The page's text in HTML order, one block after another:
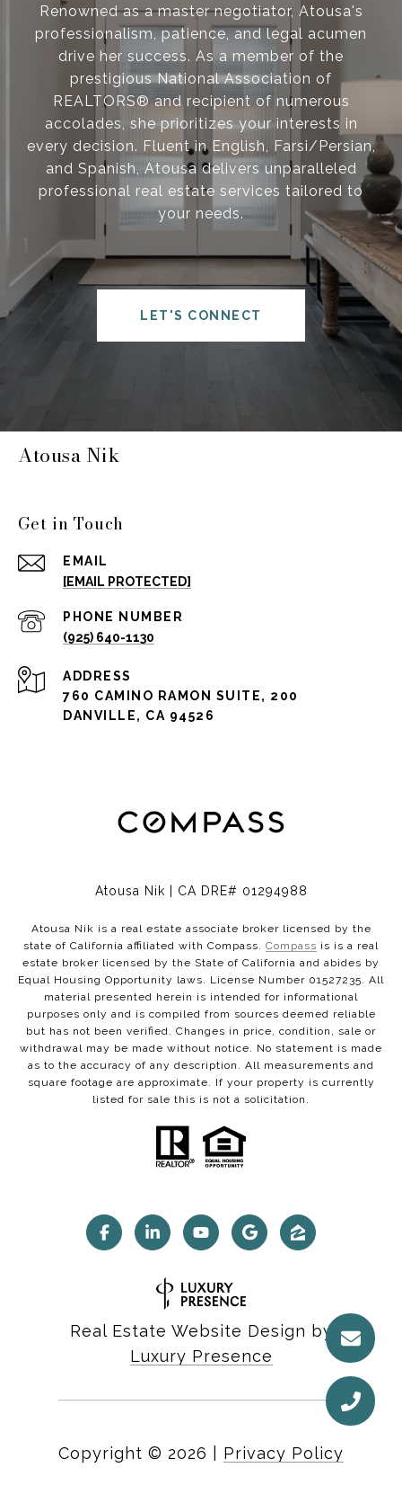
Renowned as a master negotiator, Atousa's
professionalism, patience, and legal acumen
drive her success. As a member of the
prestigious National Association of
REALTORS® and recipient of numerous
accolades, she prioritizes your interests in
every decision. Fluent in English, Farsi/Persian,
and Spanish, Atousa delivers unparalleled
professional real estate services tailored to
your needs.
LET'S CONNECT
Atousa Nik
Get in Touch
EMAIL
[EMAIL PROTECTED]
PHONE NUMBER
(925) 640-1130
ADDRESS
760 CAMINO RAMON SUITE, 200
DANVILLE, CA 94526
Atousa Nik | CA DRE# 01294988
Atousa Nik is a real estate associate broker licensed by the
state of California affiliated with Compass. Compass is is a real
estate broker licensed by the State of California and abides by
Equal Housing Opportunity laws. License Number 01527235. All
material presented herein is intended for informational
purposes only and is compiled from sources deemed reliable
but has not been verified. Changes in price, condition, sale or
withdrawal may be made without notice. No statement is made
as to the accuracy of any description. All measurements and
square footage are approximate. If your property is currently
listed for sale this is not a solicitation.
Real Estate Website Design by
Luxury Presence
Copyright © 2026 Privacy Policy